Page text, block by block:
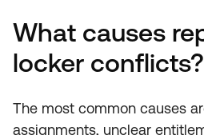
What causes
locker conflicts?
The most common causes
assignments, unclear